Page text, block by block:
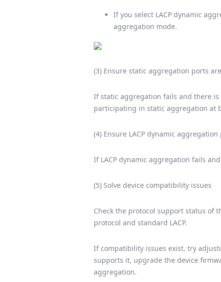
If you select LACP dynamic
aggregation mode.
(3) Ensure static aggregation ports
If static aggregation fails and there
participating in static aggregation at
(4) Ensure LACP dynamic
If LACP dynamic aggregation fails
(5) Solve device compatibility issues
Check the protocol support status of
protocol and standard LACP.
If compatibility issues exist, try
supports it, upgrade the device
aggregation.